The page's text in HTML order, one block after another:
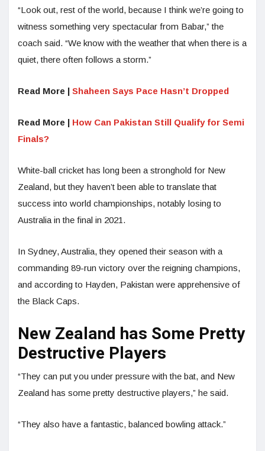
“Look out, rest of the world, because I think we’re going to
witness something very spectacular from Babar,” the
coach said. “We know with the weather that when there is a
quiet, there often follows a storm.”
Read More | Shaheen Says Pace Hasn’t Dropped
Read More | How Can Pakistan Still Qualify for Semi
Finals?
White-ball cricket has long been a stronghold for New
Zealand, but they haven’t been able to translate that
success into world championships, notably losing to
Australia in the final in 2021.
In Sydney, Australia, they opened their season with a
commanding 89-run victory over the reigning champions,
and according to Hayden, Pakistan were apprehensive of
the Black Caps.
New Zealand has Some Pretty
Destructive Players
“They can put you under pressure with the bat, and New
Zealand has some pretty destructive players,” he said.
“They also have a fantastic, balanced bowling attack.”